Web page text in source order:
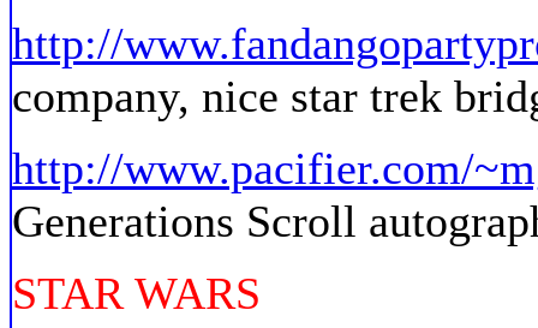
http://
company, nice star trek
http://www.pacifier.com/
Generations Scroll
STAR WARS